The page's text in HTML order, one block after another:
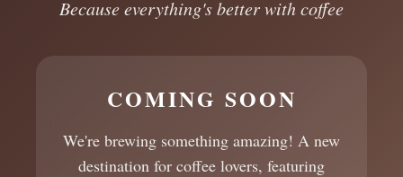
Because everything's better with coffee
COMING SOON
We're brewing something amazing! A new
destination for coffee lovers, featuring